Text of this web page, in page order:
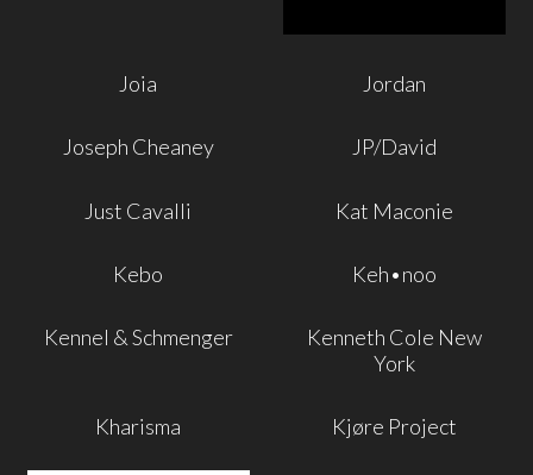
Joia Jordan
Joseph Cheaney JP/David
Just Cavalli Kat Maconie
Kebo Keh•noo
Kennel & Schmenger
Kenneth Cole New
York
Kharisma Kjøre Project